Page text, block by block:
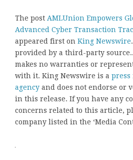
The post AMLUnion Empowers
Advanced Cyber Transaction
appeared first on King Newswire
provided by a third-party
makes no warranties or
with it. King Newswire is a
agency and does not endorse or
in this release. If you have any
concerns related to this article,
company listed in the ‘Media